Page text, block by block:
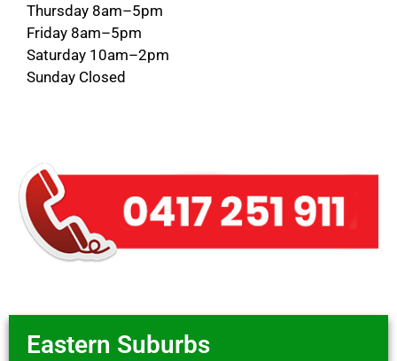
Thursday 8am–5pm
Friday 8am–5pm
Saturday 10am–2pm
Sunday Closed
Eastern Suburbs